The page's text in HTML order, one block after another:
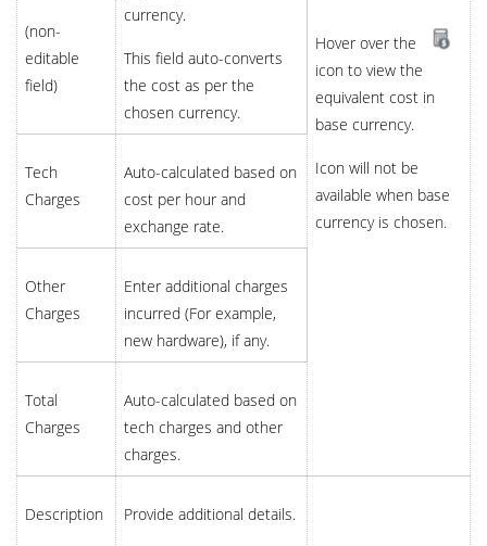
(non-
editable
field)
currency.
This field auto-converts
the cost as per the
chosen currency.
Hover over the
icon to view the
equivalent cost in
base currency.
Icon will not be
available when base
currency is chosen.
Tech
Charges
Auto-calculated based on
cost per hour and
exchange rate.
Other
Charges
Enter additional charges
incurred (For example,
new hardware), if any.
Total
Charges
Auto-calculated based on
tech charges and other
charges.
Description Provide additional details.